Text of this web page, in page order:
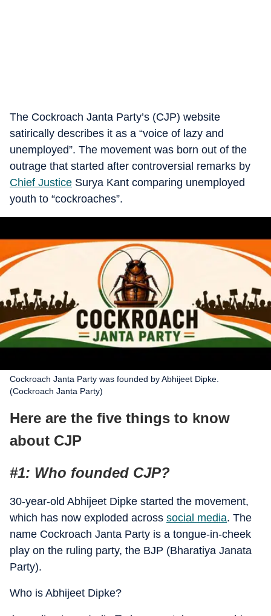
The Cockroach Janta Party’s (CJP) website
satirically describes it as a “voice of lazy and
unemployed”. The movement was born out of the
outrage that started after controversial remarks by
Chief Justice Surya Kant comparing unemployed
youth to “cockroaches”.
Cockroach Janta Party was founded by Abhijeet Dipke.
(Cockroach Janta Party)
Here are the five things to know
about CJP
#1: Who founded CJP?
30-year-old Abhijeet Dipke started the movement,
which has now exploded across social media. The
name Cockroach Janta Party is a tongue-in-cheek
play on the ruling party, the BJP (Bharatiya Janata
Party).
Who is Abhijeet Dipke?